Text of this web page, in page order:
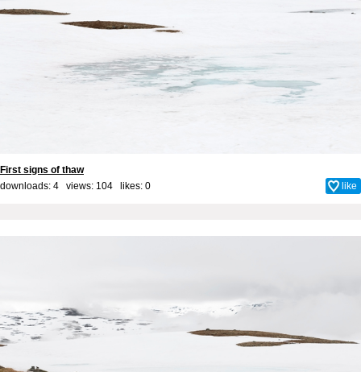
First signs of thaw
downloads: 4 views: 104 likes: 0 like